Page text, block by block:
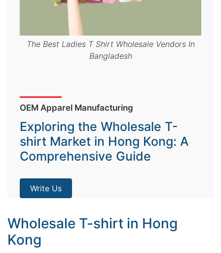
OEM Apparel Manufacturing
Exploring the Wholesale T-
shirt Market in Hong Kong: A
Comprehensive Guide
Write Us
The Best Ladies T Shirt Wholesale Vendors In
Bangladesh
Wholesale T-shirt in Hong
Kong